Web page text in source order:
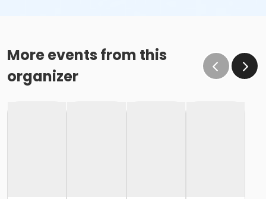
More events from this
organizer